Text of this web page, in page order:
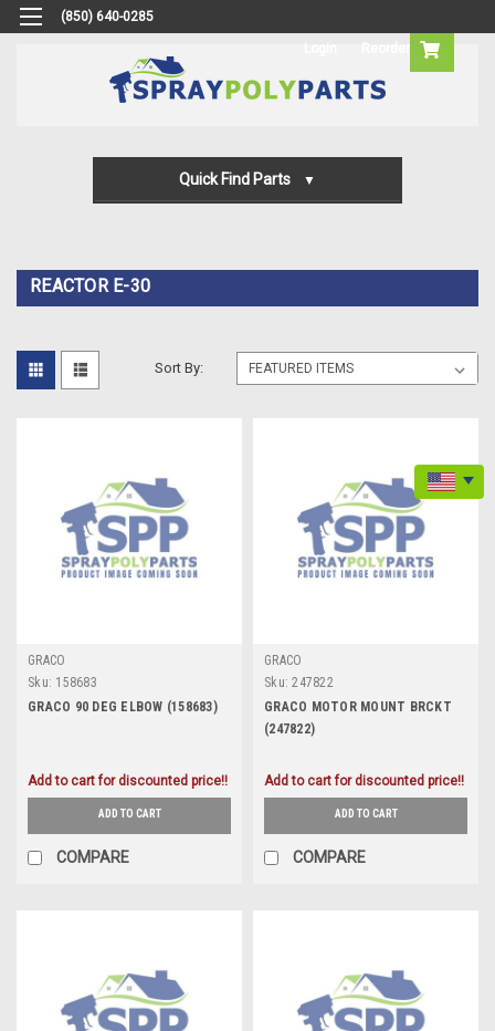
(850) 640-0285
Quick Find Parts
Machine Parts
Transfer Pump Parts
REACTOR E-30
Sort By:
GRACO
Sku: 158683
GRACO 90 DEG ELBOW (158683)
Add to cart for discounted price!!
ADD TO CART
COMPARE
GRACO
Sku: 247822
GRACO MOTOR MOUNT BRCKT
(247822)
Add to cart for discounted price!!
ADD TO CART
COMPARE